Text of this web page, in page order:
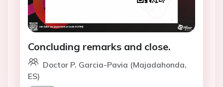
Concluding remarks and close.
Doctor P. Garcia-Pavia (Majadahonda,
ES)